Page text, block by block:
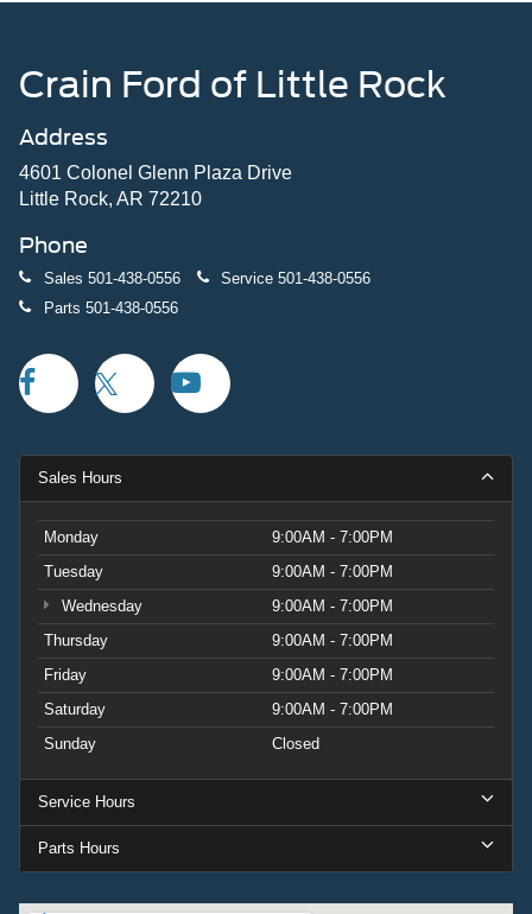
Crain Ford of Little Rock
Address
4601 Colonel Glenn Plaza Drive
Little Rock, AR 72210
Phone
Sales 501-438-0556 Service 501-438-0556
Parts 501-438-0556
Sales Hours
Monday
9:00AM - 7:00PM
Tuesday
9:00AM - 7:00PM
Wednesday
9:00AM - 7:00PM
Thursday
9:00AM - 7:00PM
Friday
9:00AM - 7:00PM
Saturday
9:00AM - 7:00PM
Sunday
Closed
Service Hours
Parts Hours